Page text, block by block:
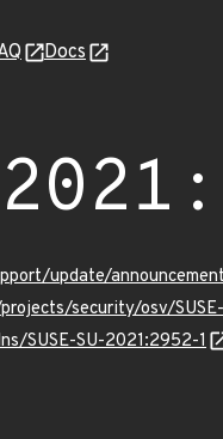
Docs
update/
security/osv/
SUSE-SU-2021:2952-1